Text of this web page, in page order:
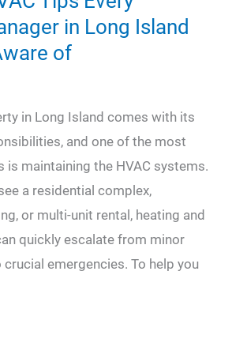
in Long Island
of
in Long Island comes with its
and one of the most
maintaining the HVAC systems.
a residential complex,
or multi-unit rental, heating and
quickly escalate from minor
emergencies. To help you